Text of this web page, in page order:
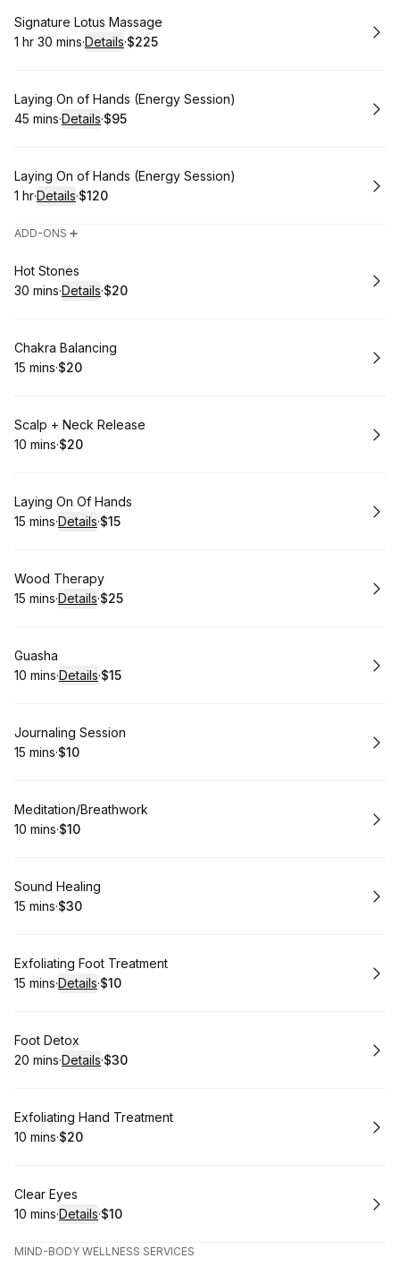
Book
Signature Lotus Massage
. Duration:
1 hr 30 mins·Details·
.Price
$225
Book
Laying On of Hands (Energy Session)
.Duration:
45 mins·Details·
.Price
$95
Book
Laying On of Hands (Energy Session)
. Duration:
1 hr·Details·
. Price
$120
ADD-ONS ➕
Book
Hot Stones
.Duration:
30 mins·Details·
.Price
$20
Book
Chakra Balancing
.Duration:
15 mins·
.Price
$20
Book
Scalp + Neck Release
.Duration:
10 mins·
.Price
$20
Book
Laying On Of Hands
.Duration:
15 mins·Details·
. Price
$15
Book
Wood Therapy
.Duration:
15 mins·Details·
.Price
$25
Book
Guasha
.Duration:
10 mins·Details·
. Price
$15
Book
Journaling Session
.Duration
15 mins·
. Price
$10
Book
Meditation/Breathwork
.Duration
10 mins·
. Price
$10
Book
Sound Healing
.Duration:
15 mins·
.Price
$30
Book
Exfoliating Foot Treatment
.Duration:
15 mins·Details·
. Price
$10
Book
Foot Detox
.Duration:
20 mins·Details·
.Price
$30
Book
Exfoliating Hand Treatment
.Duration:
10 mins·
.Price
$20
Book
Clear Eyes
.Duration:
10 mins·Details·
. Price
$10
MIND-BODY WELLNESS SERVICES